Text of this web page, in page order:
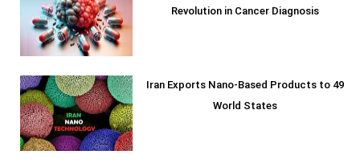
Revolution in Cancer Diagnosis
Iran Exports Nano-Based Products to 49
World States